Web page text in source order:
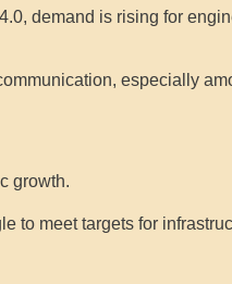
demand is rising for
especially
growth.
to meet targets for